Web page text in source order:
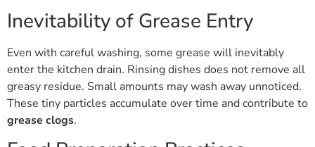
Inevitability of Grease Entry
Even with careful washing, some grease will inevitably
enter the kitchen drain. Rinsing dishes does not remove all
greasy residue. Small amounts may wash away unnoticed.
These tiny particles accumulate over time and contribute to
grease clogs.